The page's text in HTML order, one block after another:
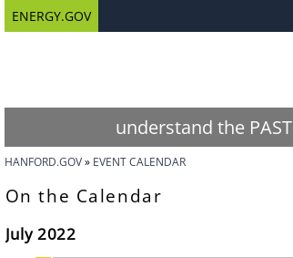
ENERGY.GOV
understand the PAST
HANFORD.GOV EVENT CALENDAR
On the Calendar
July 2022